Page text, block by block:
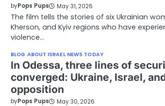
byPops Pups May 31, 2026
The film tells the stories of six Ukrainian
Kherson, and Kyiv regions who have
violence…
BLOG ABOUT ISRAEL NEWS TODAY
In Odessa, three lines of
converged: Ukraine, Israel,
opposition
byPops Pups May 30, 2026